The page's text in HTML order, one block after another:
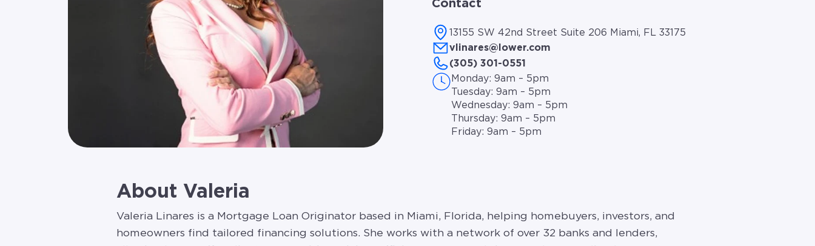
Contact
13155 SW 42nd Street Suite 206 Miami, FL 33175
vlinares@lower.com
(305) 301-0551
Monday: 9am – 5pm
Tuesday: 9am – 5pm
Wednesday: 9am – 5pm
Thursday: 9am – 5pm
Friday: 9am – 5pm
About Valeria
Valeria Linares is a Mortgage Loan Originator based in Miami, Florida, helping homebuyers, investors, and
homeowners find tailored financing solutions. She works with a network of over 32 banks and lenders,